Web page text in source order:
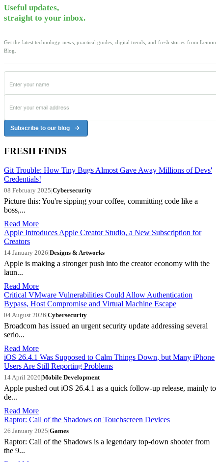
Useful updates,
straight to your inbox.
Get the latest technology news, practical guides, digital trends, and fresh stories from Lemon
Blog.
Subscribe to our blog
FRESH FINDS
Git Trouble: How Tiny Bugs Almost Gave Away Millions of Devs'
Credentials!
08 February 2025|Cybersecurity
Picture this: You're sipping your coffee, committing code like a
boss,...
Read More
Apple Introduces Apple Creator Studio, a New Subscription for
Creators
14 January 2026|Designs & Artworks
Apple is making a stronger push into the creator economy with the
laun...
Read More
Critical VMware Vulnerabilities Could Allow Authentication
Bypass, Host Compromise and Virtual Machine Escape
04 August 2026|Cybersecurity
Broadcom has issued an urgent security update addressing several
serio...
Read More
iOS 26.4.1 Was Supposed to Calm Things Down, but Many iPhone
Users Are Still Reporting Problems
14 April 2026|Mobile Development
Apple pushed out iOS 26.4.1 as a quick follow-up release, mainly to
de...
Read More
Raptor: Call of the Shadows on Touchscreen Devices
26 January 2025|Games
Raptor: Call of the Shadows is a legendary top-down shooter from
the 9...